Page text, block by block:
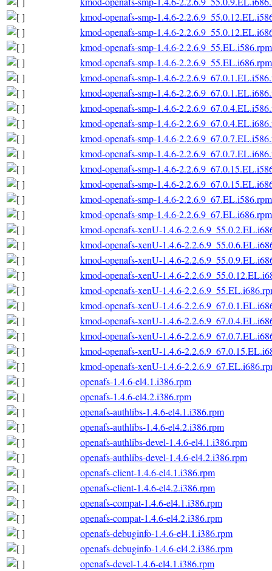
kmod-openafs-smp-1.4.6-
kmod-openafs-smp-1.4.6-
kmod-openafs-smp-1.4.6-2.2.6.9_55.EL.i586.rpm
kmod-openafs-smp-1.4.6-2.2.6.9_55.EL.i686.rpm
kmod-openafs-smp-1.4.6-
kmod-openafs-smp-1.4.6-
kmod-openafs-smp-1.4.6-
kmod-openafs-smp-1.4.6-
kmod-openafs-smp-1.4.6-
kmod-openafs-smp-1.4.6-
kmod-openafs-smp-1.4.6-
kmod-openafs-smp-1.4.6-
kmod-openafs-smp-1.4.6-2.2.6.9_67.EL.i586.rpm
kmod-openafs-smp-1.4.6-2.2.6.9_67.EL.i686.rpm
kmod-openafs-xenU-1.4.6-
kmod-openafs-xenU-1.4.6-
kmod-openafs-xenU-1.4.6-
kmod-openafs-xenU-1.4.6-
kmod-openafs-xenU-1.4.6-
kmod-openafs-xenU-1.4.6-
kmod-openafs-xenU-1.4.6-
kmod-openafs-xenU-1.4.6-
kmod-openafs-xenU-1.4.6-
kmod-openafs-xenU-1.4.6-
openafs-1.4.6-el4.1.i386.rpm
openafs-1.4.6-el4.2.i386.rpm
openafs-authlibs-1.4.6-el4.1.i386.rpm
openafs-authlibs-1.4.6-el4.2.i386.rpm
openafs-authlibs-devel-1.4.6-el4.1.i386.rpm
openafs-authlibs-devel-1.4.6-el4.2.i386.rpm
openafs-client-1.4.6-el4.1.i386.rpm
openafs-client-1.4.6-el4.2.i386.rpm
openafs-compat-1.4.6-el4.1.i386.rpm
openafs-compat-1.4.6-el4.2.i386.rpm
openafs-debuginfo-1.4.6-el4.1.i386.rpm
openafs-debuginfo-1.4.6-el4.2.i386.rpm
openafs-devel-1.4.6-el4.1.i386.rpm